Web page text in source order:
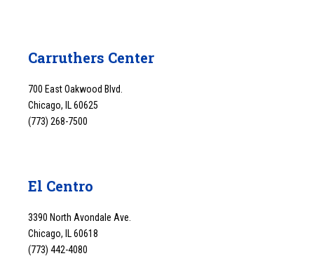
Carruthers Center
700 East Oakwood Blvd.
Chicago, IL 60625
(773) 268-7500
El Centro
3390 North Avondale Ave.
Chicago, IL 60618
(773) 442-4080